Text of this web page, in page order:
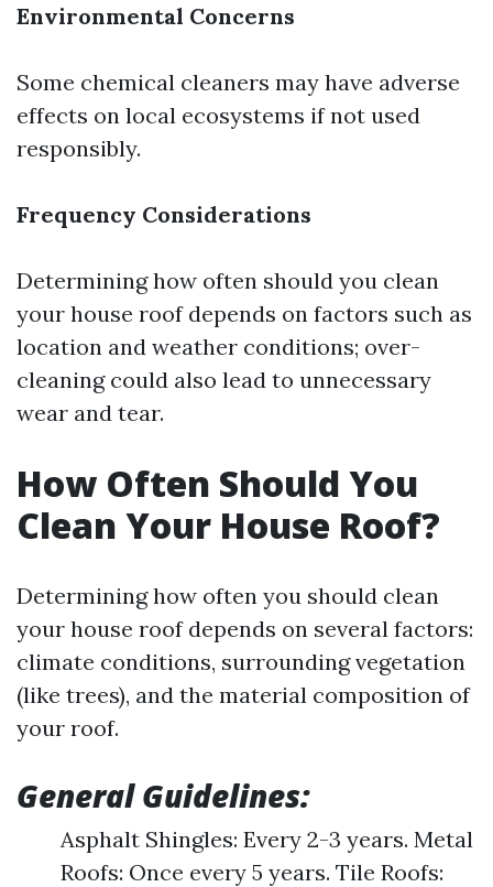
Environmental Concerns
Some chemical cleaners may have adverse
effects on local ecosystems if not used
responsibly.
Frequency Considerations
Determining how often should you clean
your house roof depends on factors such as
location and weather conditions; over-
cleaning could also lead to unnecessary
wear and tear.
How Often Should You
Clean Your House Roof?
Determining how often you should clean
your house roof depends on several factors:
climate conditions, surrounding vegetation
(like trees), and the material composition of
your roof.
General Guidelines:
Asphalt Shingles: Every 2-3 years. Metal
Roofs: Once every 5 years. Tile Roofs: